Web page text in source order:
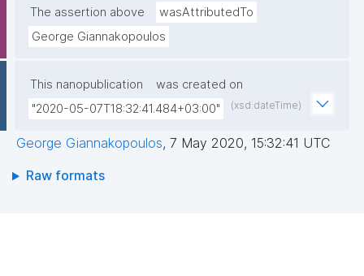
The assertion above
wasAttributedTo
George Giannakopoulos
This nanopublication
was created on
"2020-05-07T18:32:41.484+03:00"
(xsd:dateTime)
George Giannakopoulos, 7 May 2020, 15:32:41 UTC
Raw formats